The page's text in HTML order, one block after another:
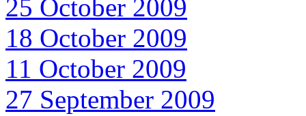
25 October 2009
18 October 2009
11 October 2009
27 September 2009